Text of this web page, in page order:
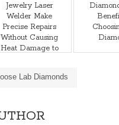
Jewelry Laser
Welder Make
Precise Repairs
Without Causing
Heat Damage to
Lab Diamonds